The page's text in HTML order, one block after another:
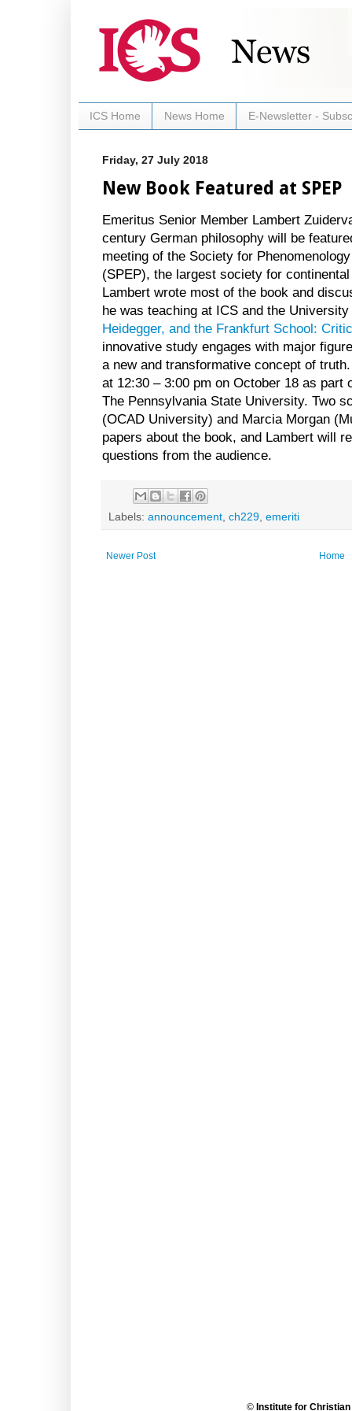
ICS Home News Home E-Newsletter -
Friday, 27 July 2018
New Book Featured at SPEP
Emeritus Senior Member Lambert
century German philosophy will be
meeting of the Society for
(SPEP), the largest society for
Lambert wrote most of the book and
he was teaching at ICS and the
Heidegger, and the Frankfurt School:
innovative study engages with major
a new and transformative concept of
at 12:30 – 3:00 pm on October 18 as part
The Pennsylvania State University. Two
(OCAD University) and Marcia Morgan
papers about the book, and Lambert will
questions from the audience.
Labels: announcement, ch229, emeriti
Newer Post Home
© Institute for